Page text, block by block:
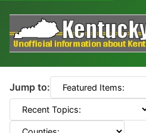
Jump to: